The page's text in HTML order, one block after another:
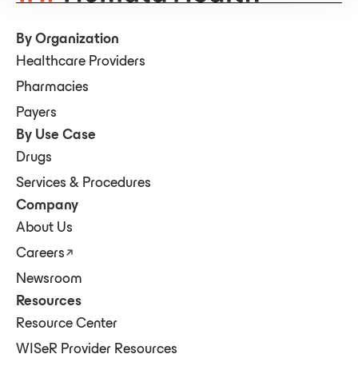
By Organization
Healthcare Providers
Pharmacies
Payers
By Use Case
Drugs
Services & Procedures
Company
About Us
Careers
Newsroom
Resources
Resource Center
WISeR Provider Resources